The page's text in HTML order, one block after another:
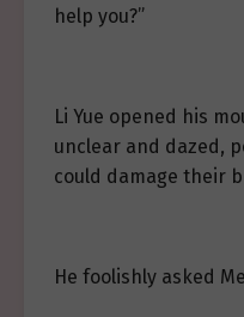
help you?”
Li Yue opened his
unclear and dazed,
could damage their
He foolishly asked